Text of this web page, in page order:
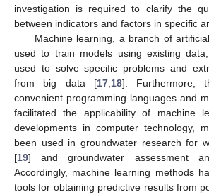
investigation is required to clarify the
between indicators and factors in specific
Machine learning, a branch of
used to train models using existing
used to solve specific problems and
from big data [17, 18]. Furthermore,
convenient programming languages and
facilitated the applicability of machine
developments in computer technology,
been used in groundwater research for
[19] and groundwater assessment
Accordingly, machine learning methods
tools for obtaining predictive results from